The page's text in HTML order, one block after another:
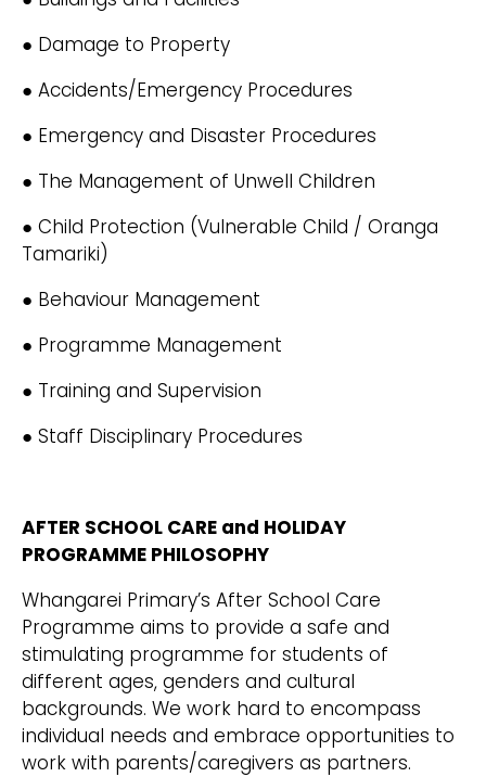
● Damage to Property
● Accidents/Emergency Procedures
● Emergency and Disaster Procedures
● The Management of Unwell Children
● Child Protection (Vulnerable Child / Oranga
Tamariki)
● Behaviour Management
● Programme Management
● Training and Supervision
● Staff Disciplinary Procedures
AFTER SCHOOL CARE and HOLIDAY
PROGRAMME PHILOSOPHY
Whangarei Primary’s After School Care
Programme aims to provide a safe and
stimulating programme for students of
different ages, genders and cultural
backgrounds. We work hard to encompass
individual needs and embrace opportunities to
work with parents/caregivers as partners.